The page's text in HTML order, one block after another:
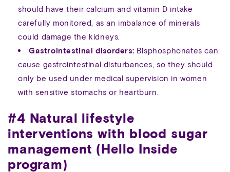
should have their calcium and vitamin D intake
carefully monitored, as an imbalance of minerals
could damage the kidneys.
Gastrointestinal disorders: Bisphosphonates can
cause gastrointestinal disturbances, so they should
only be used under medical supervision in women
with sensitive stomachs or heartburn.
#4 Natural lifestyle
interventions with blood sugar
management (Hello Inside
program)